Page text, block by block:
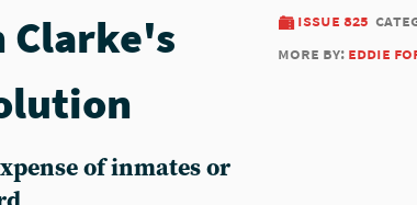
issue 825
more by: eddie
Clarke's
of inmates or